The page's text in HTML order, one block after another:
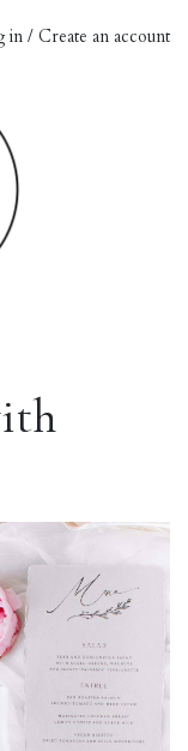
in / Create an account